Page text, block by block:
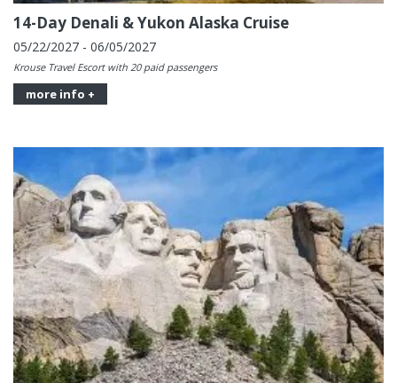
14-Day Denali & Yukon Alaska Cruise
05/22/2027 - 06/05/2027
Krouse Travel Escort with 20 paid passengers
more info +